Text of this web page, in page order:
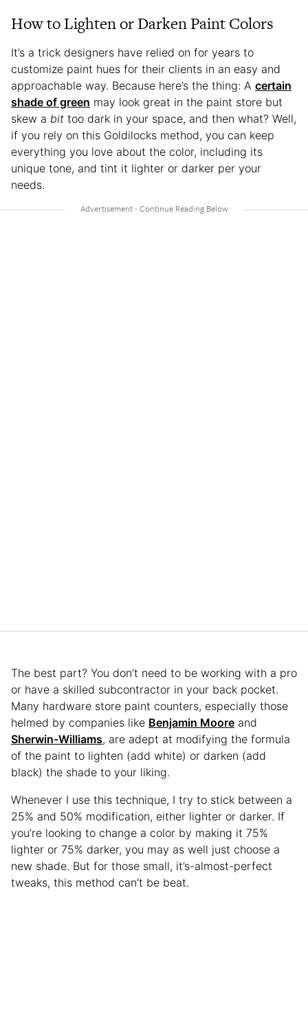
How to Lighten or Darken Paint Colors
It’s a trick designers have relied on for years to
customize paint hues for their clients in an easy and
approachable way. Because here’s the thing: A certain
shade of green may look great in the paint store but
skew a bit too dark in your space, and then what? Well,
if you rely on this Goldilocks method, you can keep
everything you love about the color, including its
unique tone, and tint it lighter or darker per your
needs.
The best part? You don’t need to be working with a pro
or have a skilled subcontractor in your back pocket.
Many hardware store paint counters, especially those
helmed by companies like Benjamin Moore and
Sherwin-Williams, are adept at modifying the formula
of the paint to lighten (add white) or darken (add
black) the shade to your liking.
Whenever I use this technique, I try to stick between a
25% and 50% modification, either lighter or darker. If
you’re looking to change a color by making it 75%
lighter or 75% darker, you may as well just choose a
new shade. But for those small, it’s-almost-perfect
tweaks, this method can’t be beat.